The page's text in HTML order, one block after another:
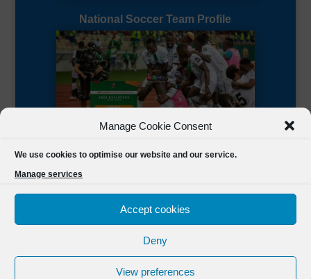
Manage Cookie Consent
We use cookies to optimise our website and our service.
Manage services
Accept cookies
Deny
View preferences
National Soccer Team Profile
FSL Media(C) 2021 Football Sierra Leone.